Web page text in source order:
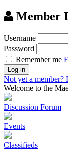
Member
Username
Password
Remember me
Log in
Not yet a member?
Welcome to the
Discussion Forum
Events
Classifieds